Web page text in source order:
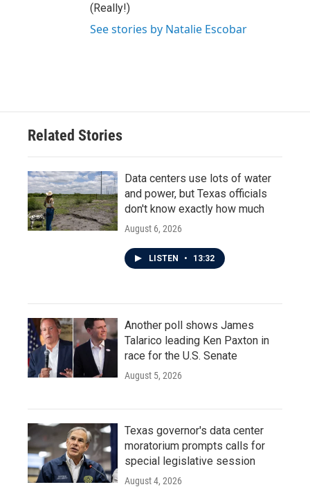
(Really!)
See stories by Natalie Escobar
Related Stories
Data centers use lots of water
and power, but Texas officials
don't know exactly how much
August 6, 2026
LISTEN • 13:32
Another poll shows James
Talarico leading Ken Paxton in
race for the U.S. Senate
August 5, 2026
Texas governor's data center
moratorium prompts calls for
special legislative session
August 4, 2026